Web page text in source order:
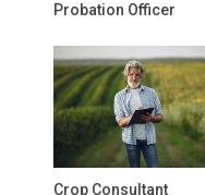
Probation Officer
Crop Consultant